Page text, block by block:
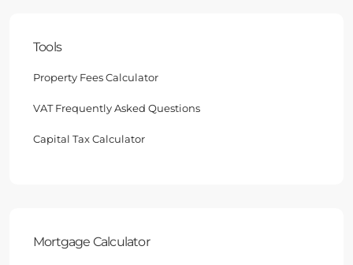
Tools
Property Fees Calculator
VAT Frequently Asked Questions
Capital Tax Calculator
Mortgage Calculator